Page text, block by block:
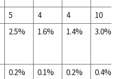
5 4 4 10
2.5% 1.6% 1.4% 3.0%
0.2% 0.1% 0.2% 0.4%